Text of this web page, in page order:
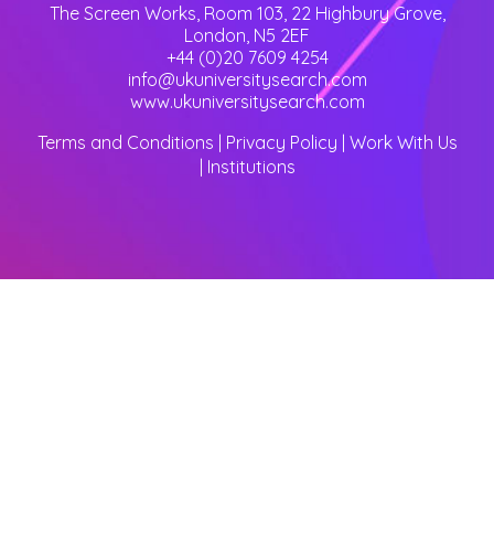
The Screen Works, Room 103, 22 Highbury Grove,
London N5 2EF
+44 (0)20 7609 4254
info@ukuniversitysearch.com
www.ukuniversitysearch.com
Terms and Conditions | Privacy Policy | Work With Us
| Institutions